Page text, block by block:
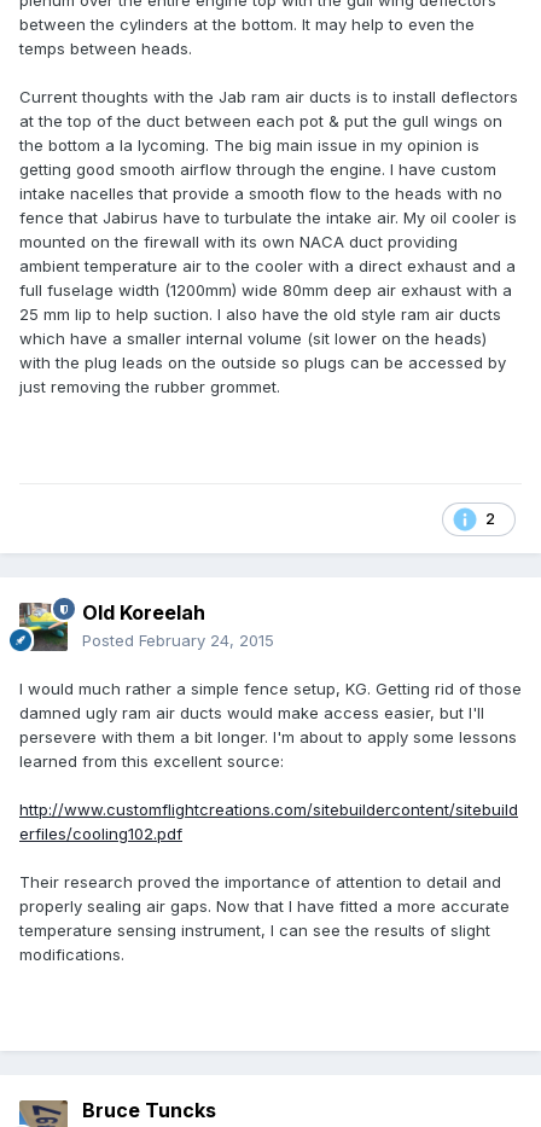
between the cylinders at the bottom. It may help to even the
temps between heads.
Current thoughts with the Jab ram air ducts is to install deflectors
at the top of the duct between each pot & put the gull wings on
the bottom a la lycoming. The big main issue in my opinion is
getting good smooth airflow through the engine. I have custom
intake nacelles that provide a smooth flow to the heads with no
fence that Jabirus have to turbulate the intake air. My oil cooler is
mounted on the firewall with its own NACA duct providing
ambient temperature air to the cooler with a direct exhaust and a
full fuselage width (1200mm) wide 80mm deep air exhaust with a
25 mm lip to help suction. I also have the old style ram air ducts
which have a smaller internal volume (sit lower on the heads)
with the plug leads on the outside so plugs can be accessed by
just removing the rubber grommet.
2
Old Koreelah
Posted February 24, 2015
I would much rather a simple fence setup, KG. Getting rid of those
damned ugly ram air ducts would make access easier, but I'll
persevere with them a bit longer. I'm about to apply some lessons
learned from this excellent source:
http://www.customflightcreations.com/sitebuildercontent/sitebuild
erfiles/cooling102.pdf
Their research proved the importance of attention to detail and
properly sealing air gaps. Now that I have fitted a more accurate
temperature sensing instrument, I can see the results of slight
modifications.
Bruce Tuncks